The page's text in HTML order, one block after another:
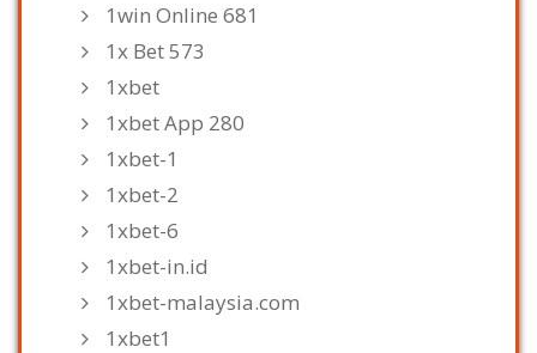
1win Online 681
1x Bet 573
1xbet
1xbet App 280
1xbet-1
1xbet-2
1xbet-6
1xbet-in.id
1xbet-malaysia.com
1xbet1